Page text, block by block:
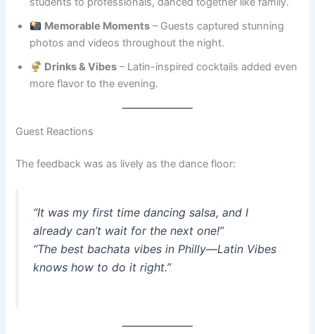
Memorable Moments – Guests captured stunning
photos and videos throughout the night.
Drinks & Vibes – Latin-inspired cocktails added even
more flavor to the evening.
Guest Reactions
The feedback was as lively as the dance floor:
“It was my first time dancing salsa, and I
already can’t wait for the next one!”
“The best bachata vibes in Philly—Latin Vibes
knows how to do it right.”